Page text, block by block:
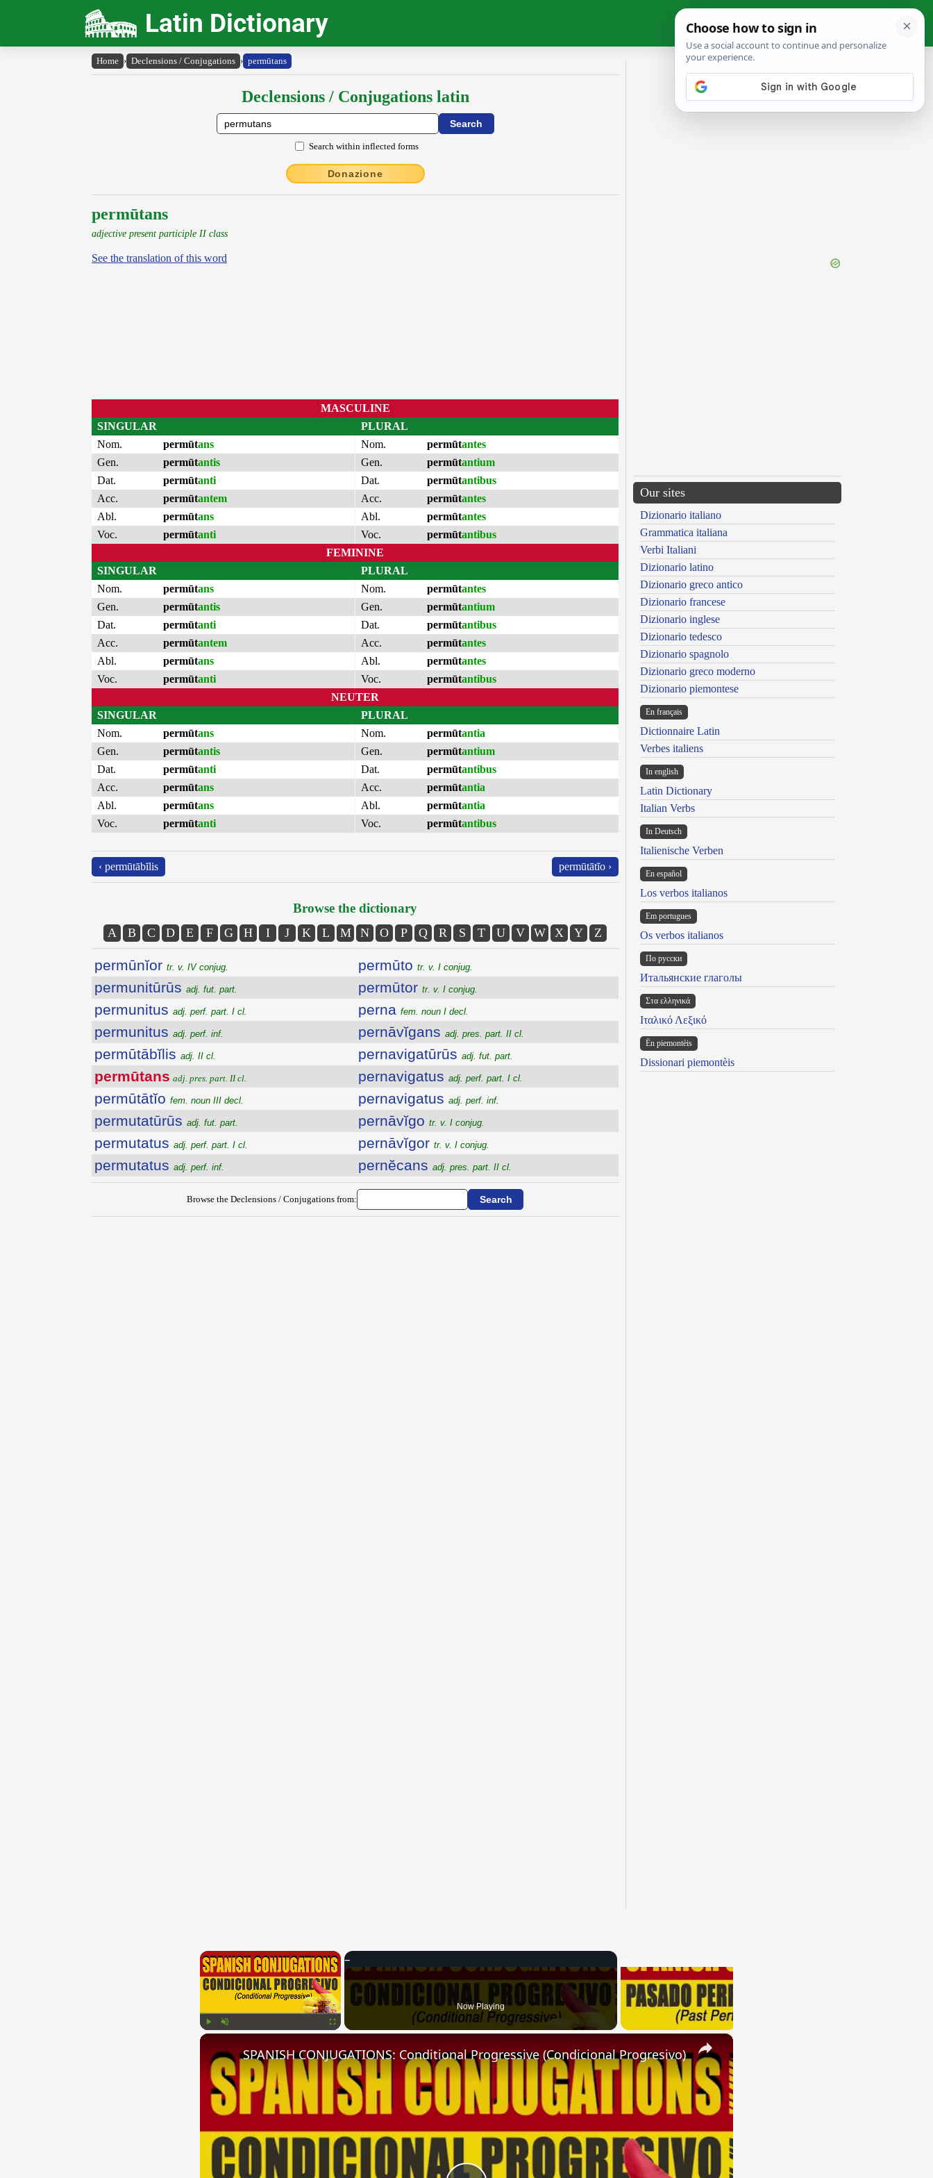
Latin Dictionary
Home › Declensions / Conjugations › permūtans
Declensions / Conjugations latin
Search within inflected forms
Donazione
permūtans
adjective present participle II class
See the translation of this word
MASCULINE
SINGULAR
Nom.
permūtans
Gen.
permūtantis
Dat.
permūtanti
Acc.
permūtantem
Abl.
permūtans
Voc.
permūtanti
PLURAL
Nom.
permūtantes
Gen.
permūtantium
Dat.
permūtantibus
Acc.
permūtantes
Abl.
permūtantes
Voc.
permūtantibus
FEMININE
SINGULAR
Nom.
permūtans
Gen.
permūtantis
Dat.
permūtanti
Acc.
permūtantem
Abl.
permūtans
Voc.
permūtanti
PLURAL
Nom.
permūtantes
Gen.
permūtantium
Dat.
permūtantibus
Acc.
permūtantes
Abl.
permūtantes
Voc.
permūtantibus
NEUTER
SINGULAR
Nom.
permūtans
Gen.
permūtantis
Dat.
permūtanti
Acc.
permūtans
Abl.
permūtans
Voc.
permūtanti
PLURAL
Nom.
permūtantia
Gen.
permūtantium
Dat.
permūtantibus
Acc.
permūtantia
Abl.
permūtantia
Voc.
permūtantibus
‹ permūtābĭlis permūtātĭo ›
Browse the dictionary
A B C D E F G H I J K L M N O P Q R S T U V W X Y Z
permūnĭor tr. v. IV conjug.
permunitūrūs adj. fut. part.
permunitus adj. perf. part. I cl.
permunitus adj. perf. inf.
permūtābĭlis adj. II cl.
permūtans adj. pres. part. II cl.
permūtātĭo fem. noun III decl.
permutatūrūs adj. fut. part.
permutatus adj. perf. part. I cl.
permutatus adj. perf. inf.
permūto tr. v. I conjug.
permūtor tr. v. I conjug.
perna fem. noun I decl.
pernāvĭgans adj. pres. part. II cl.
pernavigatūrūs adj. fut. part.
pernavigatus adj. perf. part. I cl.
pernavigatus adj. perf. inf.
pernāvĭgo tr. v. I conjug.
pernāvĭgor tr. v. I conjug.
pernĕcans adj. pres. part. II cl.
Browse the Declensions / Conjugations from:
Our sites
Dizionario italiano
Grammatica italiana
Verbi Italiani
Dizionario latino
Dizionario greco antico
Dizionario francese
Dizionario inglese
Dizionario tedesco
Dizionario spagnolo
Dizionario greco moderno
Dizionario piemontese
En français
Dictionnaire Latin
Verbes italiens
In english
Latin Dictionary
Italian Verbs
In Deutsch
Italienische Verben
En español
Los verbos italianos
Em portugues
Os verbos italianos
По русски
Итальянские глаголы
Στα ελληνικά
Ιταλικό Λεξικό
Ën piemontèis
Dissionari piemontèis
×
Now Playing
×
SPANISH CONJUGATIONS: Conditional Progressive (Condicional Progresivo)